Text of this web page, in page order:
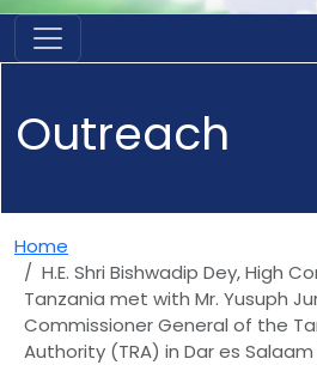
Outreach
Home
H.E. Shri Bishwadip Dey, High
Tanzania met with Mr. Yusuph
Commissioner General of the
Authority (TRA) in Dar es